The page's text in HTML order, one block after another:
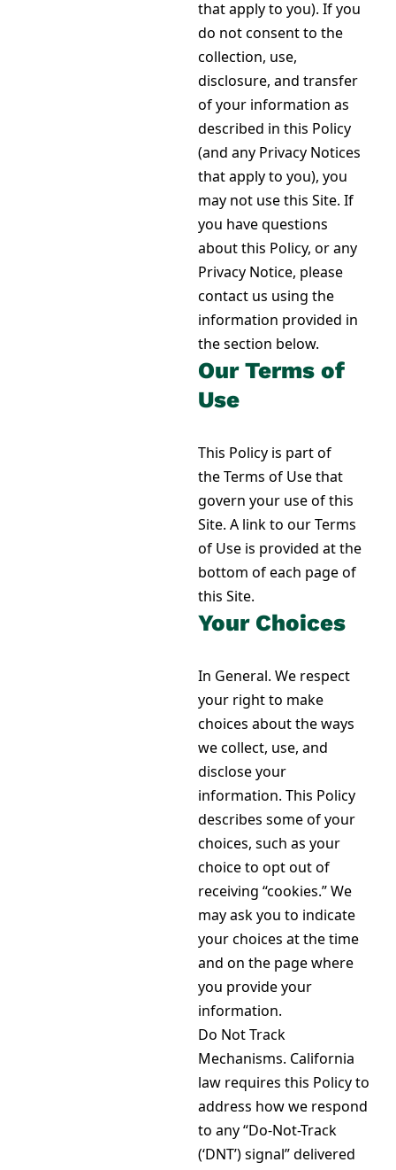
that apply to you). If you
do not consent to the
collection, use,
disclosure, and transfer
of your information as
described in this Policy
(and any Privacy Notices
that apply to you), you
may not use this Site. If
you have questions
about this Policy, or any
Privacy Notice, please
contact us using the
information provided in
the section below.
Our Terms of
Use
This Policy is part of
the Terms of Use that
govern your use of this
Site. A link to our Terms
of Use is provided at the
bottom of each page of
this Site.
Your Choices
In General. We respect
your right to make
choices about the ways
we collect, use, and
disclose your
information. This Policy
describes some of your
choices, such as your
choice to opt out of
receiving “cookies.” We
may ask you to indicate
your choices at the time
and on the page where
you provide your
information.
Do Not Track
Mechanisms. California
law requires this Policy to
address how we respond
to any “Do-Not-Track
(‘DNT’) signal” delivered